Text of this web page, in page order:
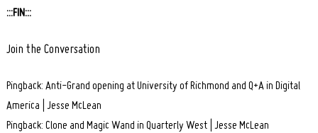
:::FIN:::
Join the Conversation
Pingback: Anti-Grand opening at University of Richmond and Q+A in Digital
America | Jesse McLean
Pingback: Clone and Magic Wand in Quarterly West | Jesse McLean